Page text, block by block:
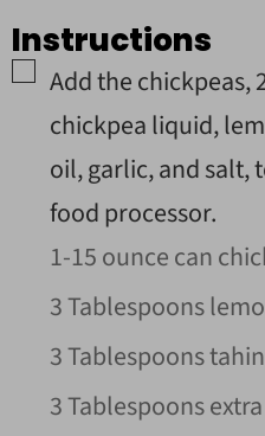
Instructions
▢
Add the chickpeas,
chickpea liquid,
oil, garlic, and salt,
food processor.
1-15 ounce can
3 Tablespoons
3 Tablespoons
3 Tablespoons